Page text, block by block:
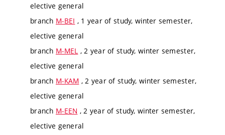
elective general
branch M-BEI , 1 year of study, winter semester,
elective general
branch M-MEL , 2 year of study, winter semester,
elective general
branch M-KAM , 2 year of study, winter semester,
elective general
branch M-EEN , 2 year of study, winter semester,
elective general